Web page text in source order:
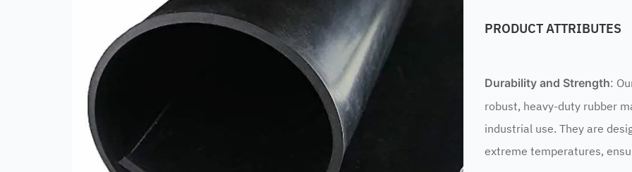
PRODUCT ATTRIBUTES
Durability and Strength:
robust, heavy-duty rubber
industrial use. They are
extreme temperatures,